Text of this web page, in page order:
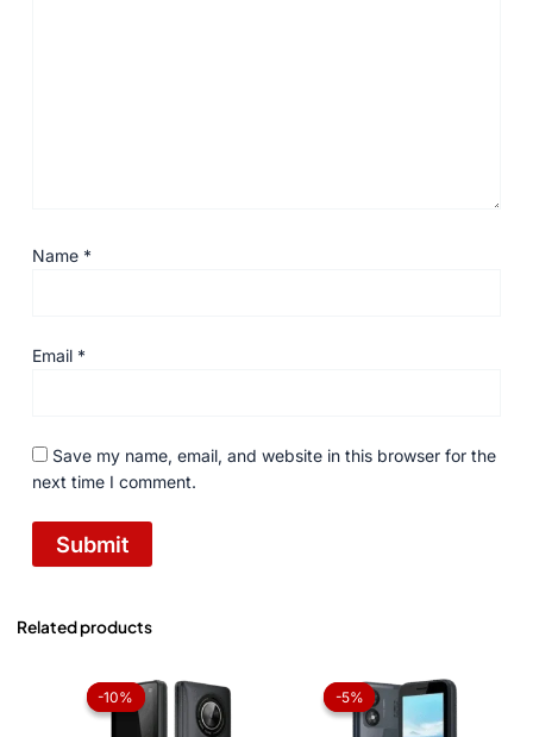
Name *
Email *
Save my name, email, and website in this browser for the
next time I comment.
Related products
-10%
-10%
price
₨ 6,899.
price
is:
₨ 6,199.
-5%
-5%
price
was:
₨ 4,199.
price